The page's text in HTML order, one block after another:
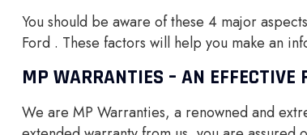
You should be aware of these 4 major
Ford . These factors will help you make an
MP WARRANTIES – AN EFFECTIVE
We are MP Warranties, a renowned and